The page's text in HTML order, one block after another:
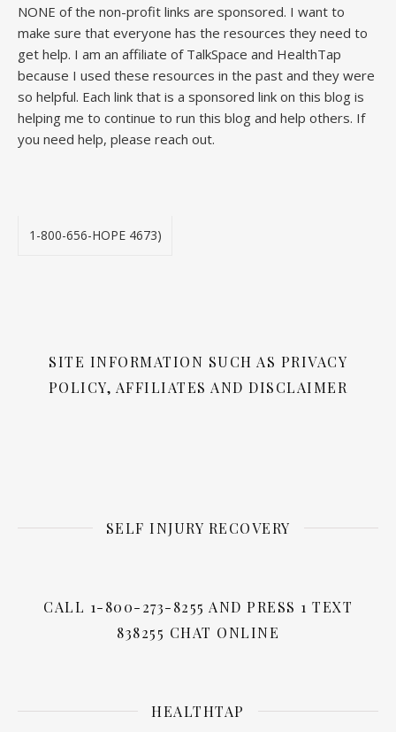
NONE of the non-profit links are sponsored. I want to
make sure that everyone has the resources they need to
get help. I am an affiliate of TalkSpace and HealthTap
because I used these resources in the past and they were
so helpful. Each link that is a sponsored link on this blog is
helping me to continue to run this blog and help others. If
you need help, please reach out.
1-800-656-HOPE 4673)
SITE INFORMATION SUCH AS PRIVACY
POLICY, AFFILIATES AND DISCLAIMER
SELF INJURY RECOVERY
CALL 1-800-273-8255 AND PRESS 1 TEXT
838255 CHAT ONLINE
HEALTHTAP